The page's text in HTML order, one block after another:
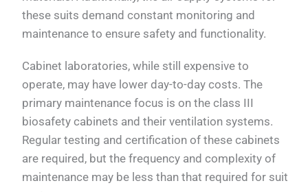
these suits demand constant monitoring and
maintenance to ensure safety and functionality.
Cabinet laboratories, while still expensive to
operate, may have lower day-to-day costs. The
primary maintenance focus is on the class III
biosafety cabinets and their ventilation systems.
Regular testing and certification of these cabinets
are required, but the frequency and complexity of
maintenance may be less than that required for suit